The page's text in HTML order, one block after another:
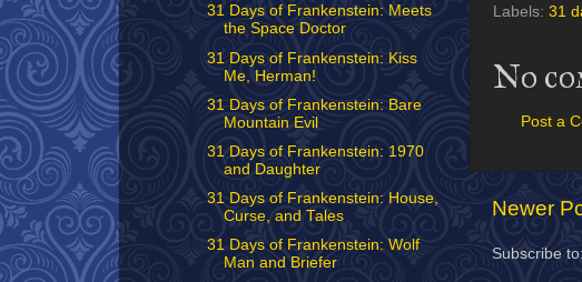
Labels: 31
No
Post a
Newer
Subscribe to:
31 Days of Frankenstein: Meets
the Space Doctor
31 Days of Frankenstein: Kiss
Me, Herman!
31 Days of Frankenstein: Bare
Mountain Evil
31 Days of Frankenstein: 1970
and Daughter
31 Days of Frankenstein: House,
Curse, and Tales
31 Days of Frankenstein: Wolf
Man and Briefer